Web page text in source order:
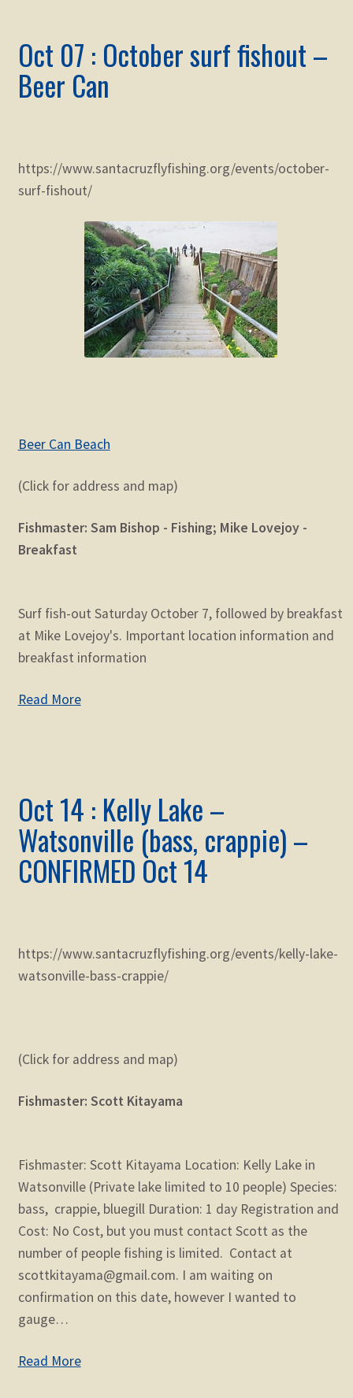
Oct 07 : October surf fishout –
Beer Can
https://www.santacruzflyfishing.org/events/october-
surf-fishout/
Beer Can Beach
(Click for address and map)
Fishmaster: Sam Bishop - Fishing; Mike Lovejoy -
Breakfast
Surf fish-out Saturday October 7, followed by breakfast
at Mike Lovejoy's. Important location information and
breakfast information
Read More
Oct 14 : Kelly Lake –
Watsonville (bass, crappie) –
CONFIRMED Oct 14
https://www.santacruzflyfishing.org/events/kelly-lake-
watsonville-bass-crappie/
(Click for address and map)
Fishmaster: Scott Kitayama
Fishmaster: Scott Kitayama Location: Kelly Lake in
Watsonville (Private lake limited to 10 people) Species:
bass, crappie, bluegill Duration: 1 day Registration and
Cost: No Cost, but you must contact Scott as the
number of people fishing is limited. Contact at
scottkitayama@gmail.com. I am waiting on
confirmation on this date, however I wanted to
gauge…
Read More